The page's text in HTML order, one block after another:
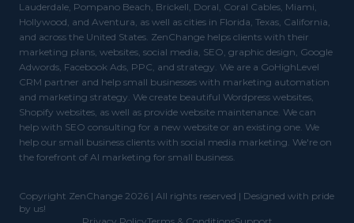
Lauderdale, Pompano Beach, Brickell, Doral, Coral Cables, Miami,
Hollywood, and Aventura, as well as cities in Florida, Texas, California,
and across the United States. ZenChange helps clients with their
marketing plans, websites, social media, SEO, graphic design, Google
Adwords, Facebook Ads, PPC, and strategy. We are a GoHighLevel
CRM partner and help small businesses with marketing automation
and marketing strategy. We create beautiful Wordpress websites,
Shopify websites, as well as provide website maintenance. We can
help with SEO consulting for a new website or an existing one. We
help our small business clients with social media marketing. We're on
the forefront of AI marketing for small business.
Copyright ZenChange 2026 | All rights reserved | Designed with pride
by us!